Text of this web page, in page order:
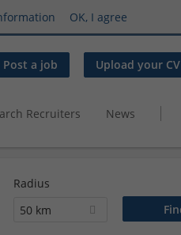
OK, I agree
Post a job Upload your CV
Recruiters News
Radius
50 km